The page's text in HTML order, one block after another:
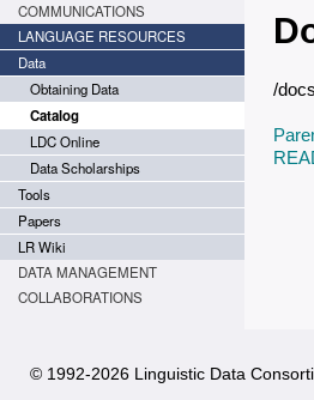
COMMUNICATIONS
LANGUAGE RESOURCES
Data
Obtaining Data
Catalog
LDC Online
Data Scholarships
Tools
Papers
LR Wiki
DATA MANAGEMENT
COLLABORATIONS
/
© 1992-2026 Linguistic Data